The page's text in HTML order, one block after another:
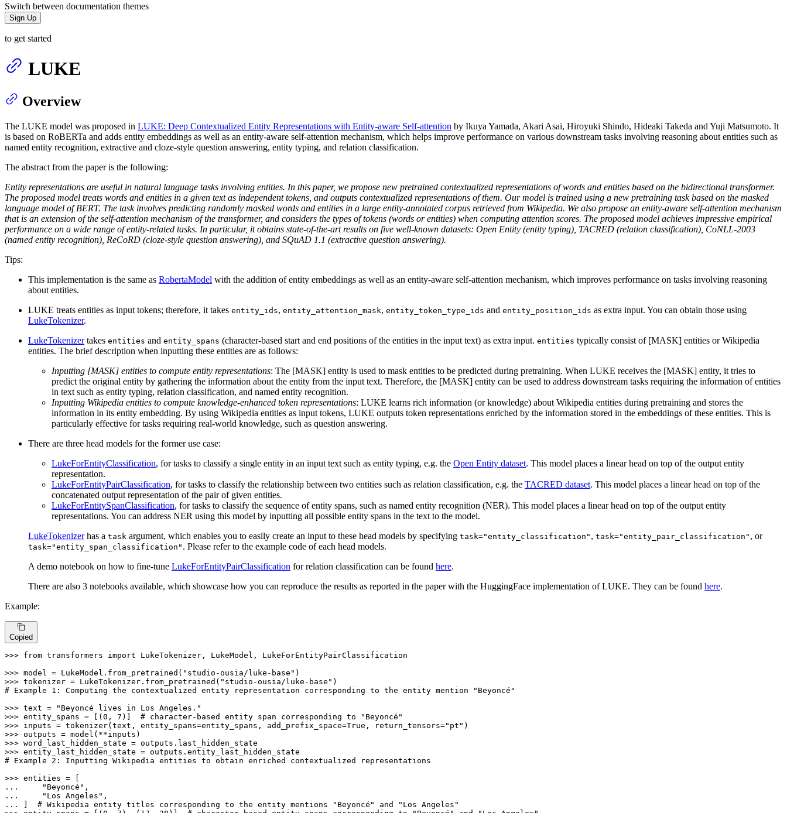
Switch between documentation themes
Sign Up
to get started
LUKE
Overview
The LUKE model was proposed in LUKE: Deep Contextualized Entity Representations with Entity-aware Self-attention by Ikuya Yamada, Akari Asai, Hiroyuki Shindo, Hideaki Takeda and Yuji Matsumoto. It
is based on RoBERTa and adds entity embeddings as well as an entity-aware self-attention mechanism, which helps improve performance on various downstream tasks involving reasoning about entities such as
named entity recognition, extractive and cloze-style question answering, entity typing, and relation classification.
The abstract from the paper is the following:
Entity representations are useful in natural language tasks involving entities. In this paper, we propose new pretrained contextualized representations of words and entities based on the bidirectional transformer.
The proposed model treats words and entities in a given text as independent tokens, and outputs contextualized representations of them. Our model is trained using a new pretraining task based on the masked
language model of BERT. The task involves predicting randomly masked words and entities in a large entity-annotated corpus retrieved from Wikipedia. We also propose an entity-aware self-attention mechanism
that is an extension of the self-attention mechanism of the transformer, and considers the types of tokens (words or entities) when computing attention scores. The proposed model achieves impressive empirical
performance on a wide range of entity-related tasks. In particular, it obtains state-of-the-art results on five well-known datasets: Open Entity (entity typing), TACRED (relation classification), CoNLL-2003
(named entity recognition), ReCoRD (cloze-style question answering), and SQuAD 1.1 (extractive question answering).
Tips:
This implementation is the same as RobertaModel with the addition of entity embeddings as well as an entity-aware self-attention mechanism, which improves performance on tasks involving reasoning
about entities.
LUKE treats entities as input tokens; therefore, it takes entity_ids, entity_attention_mask, entity_token_type_ids and entity_position_ids as extra input. You can obtain those using
LukeTokenizer.
LukeTokenizertakes entities and entity_spans (character-based start and end positions of the entities in the input text) as extra input. entities typically consist of [MASK] entities or Wikipedia
entities. The brief description when inputting these entities are as follows:
Inputting [MASK] entities to compute entity representations: The [MASK] entity is used to mask entities to be predicted during pretraining. When LUKE receives the [MASK] entity, it tries to
predict the original entity by gathering the information about the entity from the input text. Therefore, the [MASK] entity can be used to address downstream tasks requiring the information of entities
in text such as entity typing, relation classification, and named entity recognition.
Inputting Wikipedia entities to compute knowledge-enhanced token representations: LUKE learns rich information (or knowledge) about Wikipedia entities during pretraining and stores the
information in its entity embedding. By using Wikipedia entities as input tokens, LUKE outputs token representations enriched by the information stored in the embeddings of these entities. This is
particularly effective for tasks requiring real-world knowledge, such as question answering.
There are three head models for the former use case:
LukeForEntityClassification, for tasks to classify a single entity in an input text such as entity typing, e.g. the Open Entity dataset. This model places a linear head on top of the output entity
representation.
LukeForEntityPairClassification, for tasks to classify the relationship between two entities such as relation classification, e.g. the TACRED dataset. This model places a linear head on top of the
concatenated output representation of the pair of given entities.
LukeForEntitySpanClassification, for tasks to classify the sequence of entity spans, such as named entity recognition (NER). This model places a linear head on top of the output entity
representations. You can address NER using this model by inputting all possible entity spans in the text to the model.
LukeTokenizerhas a task argument, which enables you to easily create an input to these head models by specifying task="entity_classification" , task="entity_pair_classification" , or
task="entity_span_classification" . Please refer to the example code of each head models.
A demo notebook on how to fine-tune LukeForEntityPairClassification for relation classification can be found here.
There are also 3 notebooks available, which showcase how you can reproduce the results as reported in the paper with the HuggingFace implementation of LUKE. They can be found here.
Example:
Copied
>>> from transformers import LukeTokenizer, LukeModel, LukeForEntityPairClassification
>>> model = LukeModel.from_pretrained( "studio-ousia/luke-base"
>>> tokenizer = LukeTokenizer.from_pretrained( "studio-ousia/luke-base"
# Example 1: Computing the contextualized entity representation corresponding to the entity mention "Beyoncé"
>>> text =
"Beyoncé lives in Los Angeles."
>>> entity_spans = [(0 , 7 )] # character-based entity span corresponding to "Beyoncé"
>>> inputs = tokenizer(text, entity_spans=entity_spans, add_prefix_space=True , return_tensors="pt"
>>>
>>>
>>>
# Example 2: Inputting Wikipedia entities to obtain enriched contextualized representations
>>>
...
"Beyoncé"
...
"Los Angeles"
...
] # Wikipedia entity titles corresponding to the entity mentions "Beyoncé" and "Los Angeles"